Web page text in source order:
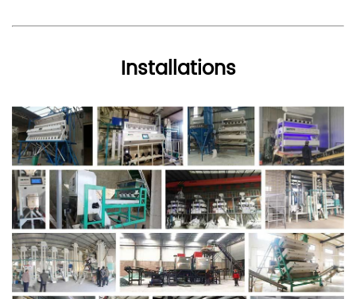
Installations